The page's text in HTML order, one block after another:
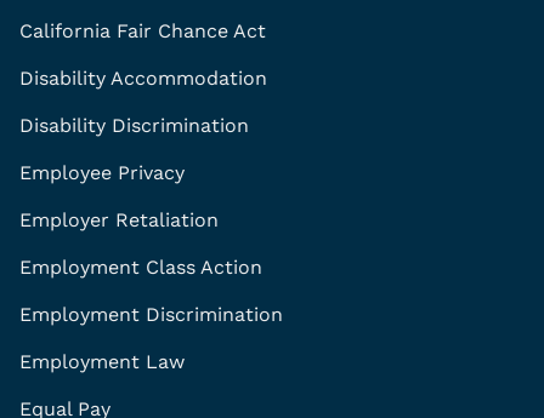
California Fair Chance Act
Disability Accommodation
Disability Discrimination
Employee Privacy
Employer Retaliation
Employment Class Action
Employment Discrimination
Employment Law
Equal Pay